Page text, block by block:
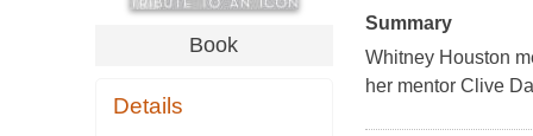
Book
Details
Summary
Whitney Houston
her mentor Clive